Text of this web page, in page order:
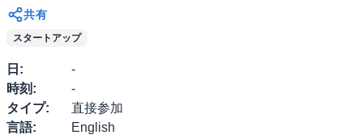
共有
スタートアップ
日 :
-
時刻 :
-
タイプ:
直接参加
言語:
English